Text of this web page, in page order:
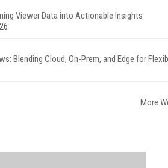
Viewer Data into Actionable Insights
Blending Cloud, On-Prem, and Edge for
More